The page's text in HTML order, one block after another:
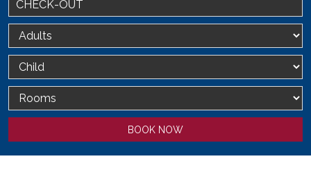
BOOK NOW